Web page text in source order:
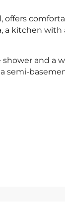
offers
a kitchen with
and a
semi-